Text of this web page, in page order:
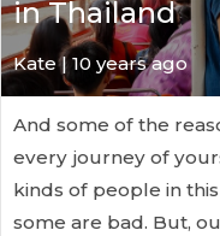
in Thailand
Kate| 10 years ago
And some of the
every journey of
kinds of people in
some are bad. But,